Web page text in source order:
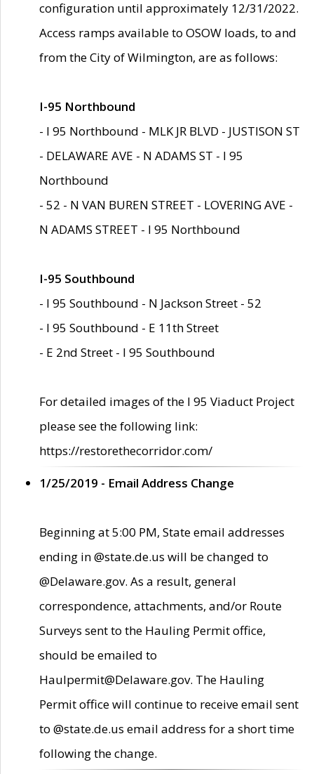
configuration until approximately 12/31/2022.
Access ramps available to OSOW loads, to and
from the City of Wilmington, are as follows:
I-95 Northbound
- I 95 Northbound - MLK JR BLVD - JUSTISON ST
- DELAWARE AVE - N ADAMS ST - I 95
Northbound
- 52 - N VAN BUREN STREET - LOVERING AVE -
N ADAMS STREET - I 95 Northbound
I-95 Southbound
- I 95 Southbound - N Jackson Street - 52
- I 95 Southbound - E 11th Street
- E 2nd Street - I 95 Southbound
For detailed images of the I 95 Viaduct Project
please see the following link:
https://restorethecorridor.com/
1/25/2019 - Email Address Change
Beginning at 5:00 PM, State email addresses
ending in @state.de.us will be changed to
@Delaware.gov. As a result, general
correspondence, attachments, and/or Route
Surveys sent to the Hauling Permit office,
should be emailed to
Haulpermit@Delaware.gov. The Hauling
Permit office will continue to receive email sent
to @state.de.us email address for a short time
following the change.